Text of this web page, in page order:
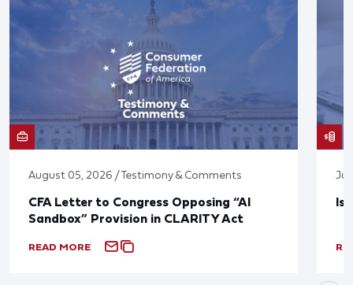
August 05, 2026 / Testimony & Comments
CFA Letter to Congress Opposing “AI
Sandbox” Provision in CLARITY Act
READ MORE
Is